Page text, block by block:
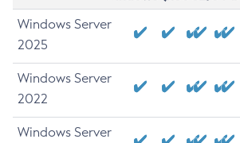
Windows Server
2025
Windows Server
2022
Windows Server